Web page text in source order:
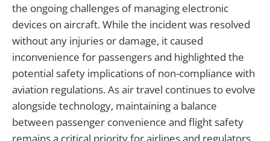
the ongoing challenges of managing electronic
devices on aircraft. While the incident was resolved
without any injuries or damage, it caused
inconvenience for passengers and highlighted the
potential safety implications of non-compliance with
aviation regulations. As air travel continues to evolve
alongside technology, maintaining a balance
between passenger convenience and flight safety